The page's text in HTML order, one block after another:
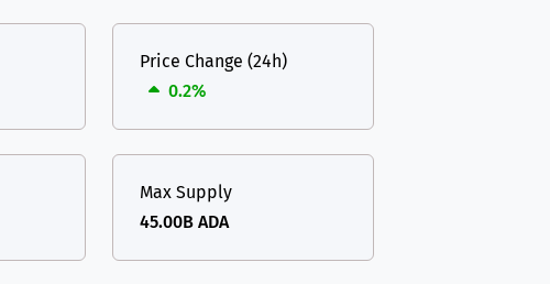
Price Change (24h)
0.2%
Max Supply
45.00B ADA